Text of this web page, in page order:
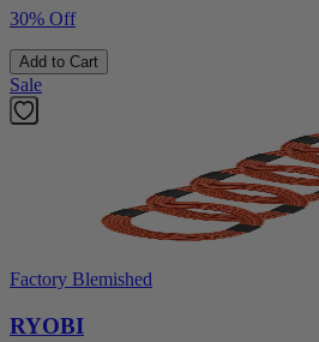
30% Off
Add to Cart
Sale
Factory Blemished
RYOBI